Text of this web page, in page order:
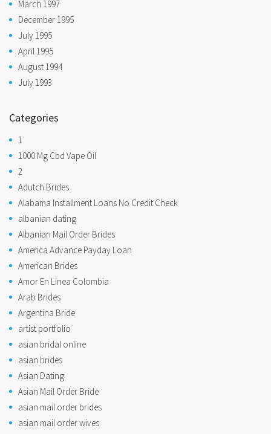
March 1997
December 1995
July 1995
April 1995
August 1994
July 1993
Categories
1
1000 Mg Cbd Vape Oil
2
Adutch Brides
Alabama Installment Loans No Credit Check
albanian dating
Albanian Mail Order Brides
America Advance Payday Loan
American Brides
Amor En Linea Colombia
Arab Brides
Argentina Bride
artist portfolio
asian bridal online
asian brides
Asian Dating
Asian Mail Order Bride
asian mail order brides
asian mail order wives